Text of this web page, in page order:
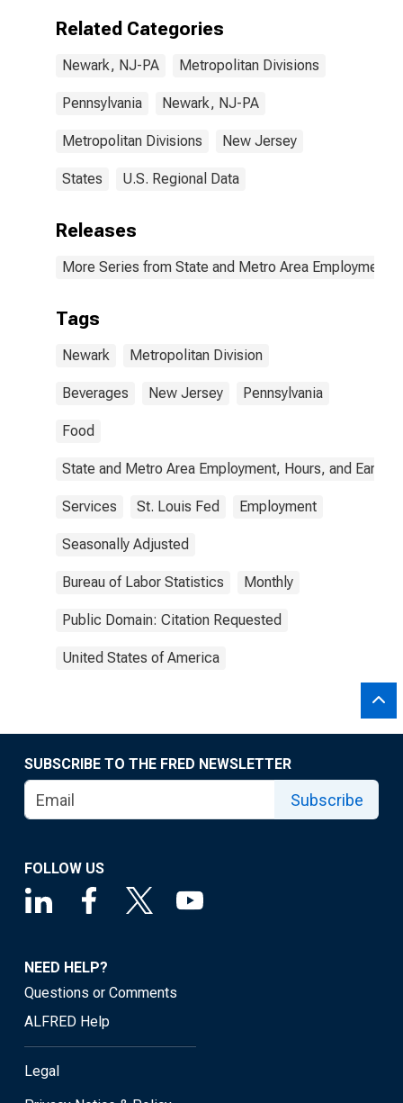
Related Categories
Newark, NJ-PA Metropolitan Divisions
Pennsylvania Newark, NJ-PA
Metropolitan Divisions New Jersey
States U.S. Regional Data
Releases
More Series from State and Metro Area Employment,
Tags
Newark Metropolitan Division
Beverages New Jersey Pennsylvania
Food
State and Metro Area Employment, Hours, and
Services St. Louis Fed Employment
Seasonally Adjusted
Bureau of Labor Statistics Monthly
Public Domain: Citation Requested
United States of America
SUBSCRIBE TO THE FRED NEWSLETTER
Subscribe
FOLLOW US
NEED HELP?
Questions or Comments
ALFRED Help
Legal